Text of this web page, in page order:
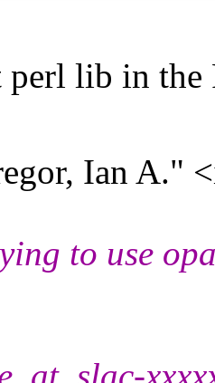
perl lib in the
Ian A."
to use